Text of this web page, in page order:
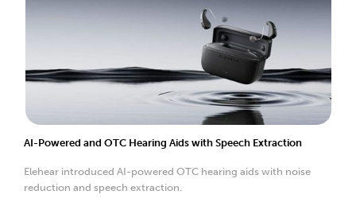
AI-Powered and OTC Hearing Aids with Speech Extraction
Elehear introduced AI-powered OTC hearing aids with noise
reduction and speech extraction.